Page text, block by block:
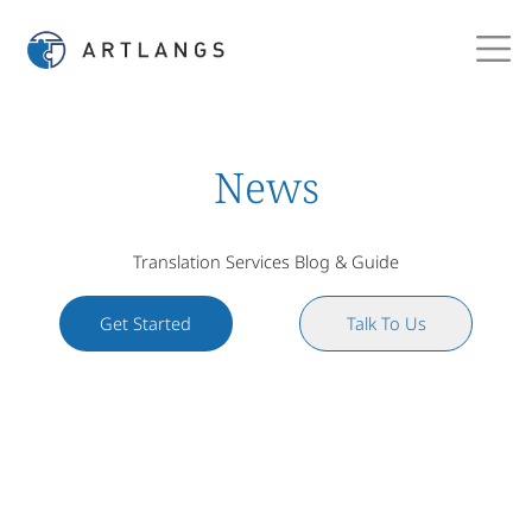
News
Translation Services Blog & Guide
Get Started Talk To Us